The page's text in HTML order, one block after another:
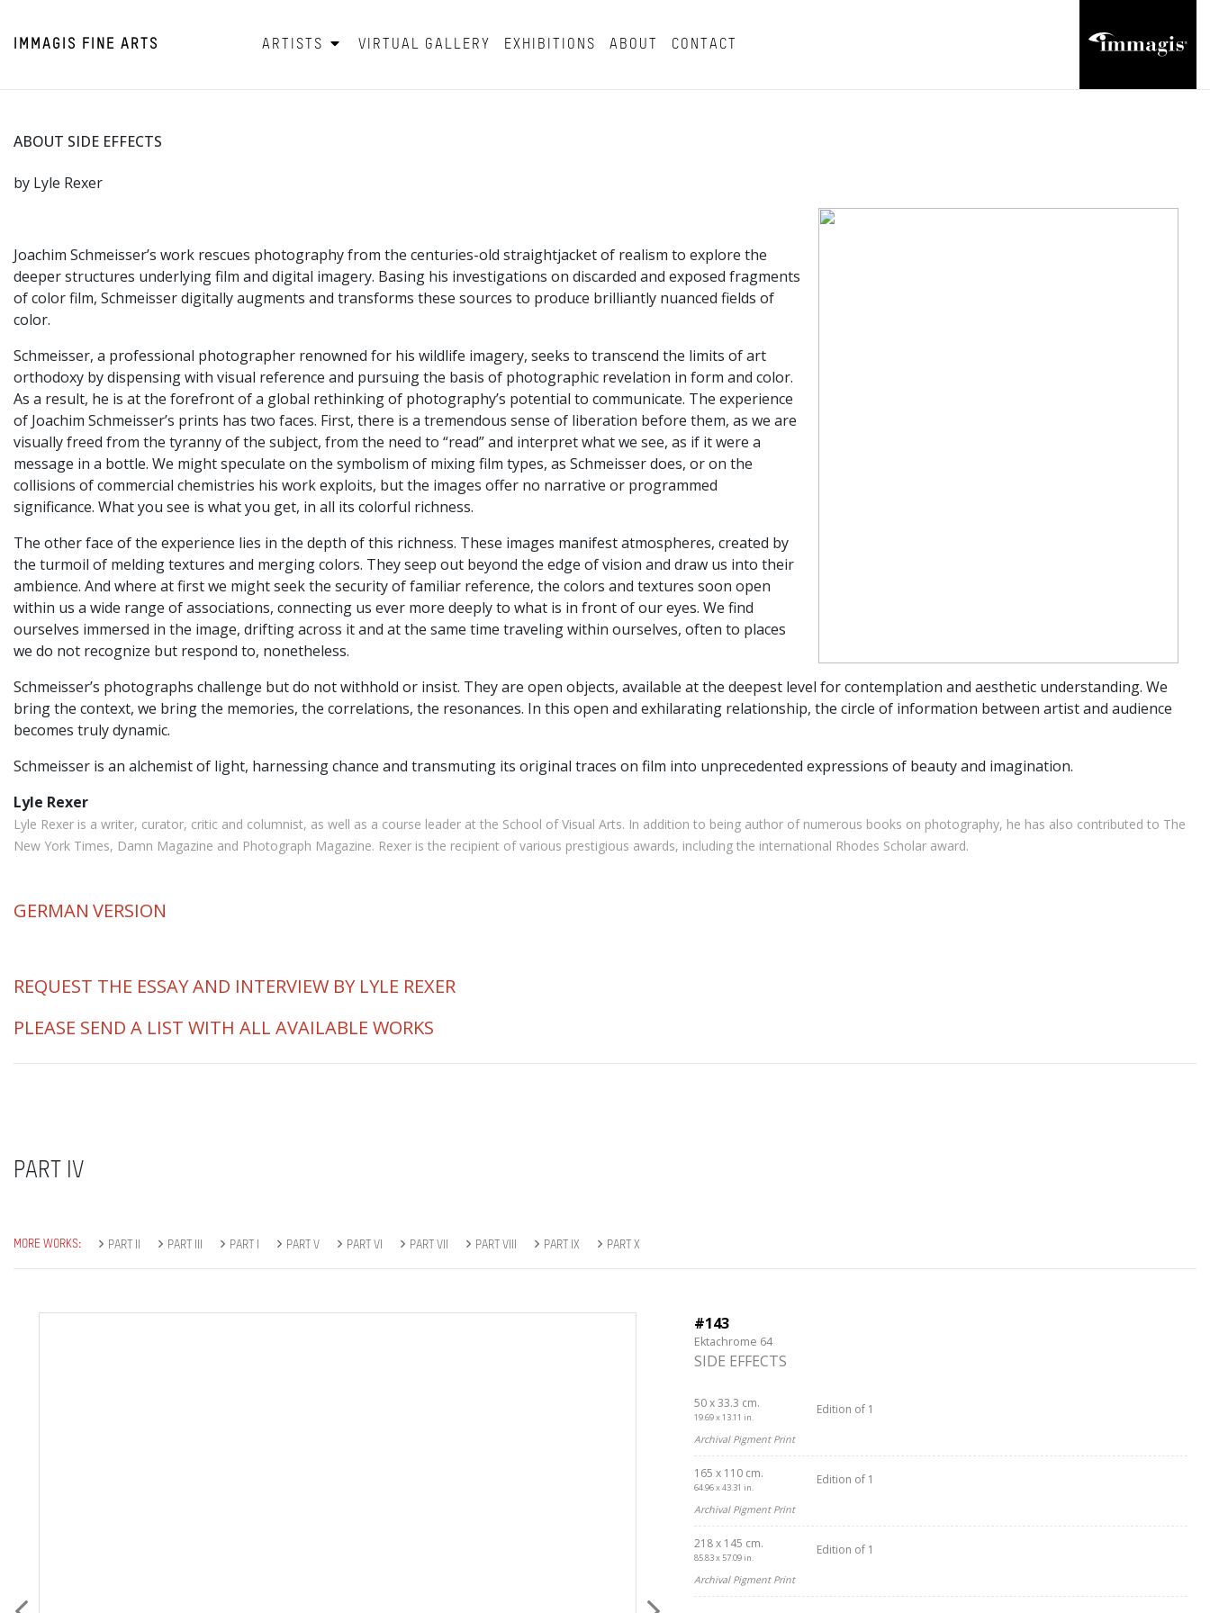
IMMAGIS FINE ARTS ARTISTS VIRTUAL GALLERY EXHIBITIONS ABOUT CONTACT
ABOUT SIDE EFFECTS
by Lyle Rexer
Joachim Schmeisser’s work rescues photography from the centuries-old straightjacket of realism to explore the
deeper structures underlying film and digital imagery. Basing his investigations on discarded and exposed fragments
of color film, Schmeisser digitally augments and transforms these sources to produce brilliantly nuanced fields of
color.
Schmeisser, a professional photographer renowned for his wildlife imagery, seeks to transcend the limits of art
orthodoxy by dispensing with visual reference and pursuing the basis of photographic revelation in form and color.
As a result, he is at the forefront of a global rethinking of photography’s potential to communicate. The experience
of Joachim Schmeisser’s prints has two faces. First, there is a tremendous sense of liberation before them, as we are
visually freed from the tyranny of the subject, from the need to “read” and interpret what we see, as if it were a
message in a bottle. We might speculate on the symbolism of mixing film types, as Schmeisser does, or on the
collisions of commercial chemistries his work exploits, but the images offer no narrative or programmed
significance. What you see is what you get, in all its colorful richness.
The other face of the experience lies in the depth of this richness. These images manifest atmospheres, created by
the turmoil of melding textures and merging colors. They seep out beyond the edge of vision and draw us into their
ambience. And where at first we might seek the security of familiar reference, the colors and textures soon open
within us a wide range of associations, connecting us ever more deeply to what is in front of our eyes. We find
ourselves immersed in the image, drifting across it and at the same time traveling within ourselves, often to places
we do not recognize but respond to, nonetheless.
Schmeisser’s photographs challenge but do not withhold or insist. They are open objects, available at the deepest level for contemplation and aesthetic understanding. We
bring the context, we bring the memories, the correlations, the resonances. In this open and exhilarating relationship, the circle of information between artist and audience
becomes truly dynamic.
Schmeisser is an alchemist of light, harnessing chance and transmuting its original traces on film into unprecedented expressions of beauty and imagination.
Lyle Rexer
Lyle Rexer is a writer, curator, critic and columnist, as well as a course leader at the School of Visual Arts. In addition to being author of numerous books on photography, he has also contributed to The
New York Times, Damn Magazine and Photograph Magazine. Rexer is the recipient of various prestigious awards, including the international Rhodes Scholar award.
GERMAN VERSION
REQUEST THE ESSAY AND INTERVIEW BY LYLE REXER
PLEASE SEND A LIST WITH ALL AVAILABLE WORKS
PART IV
MORE WORKS: PART II PART III PART I PART V PART VI PART VII PART VIII PART IX PART X
#143
Ektachrome 64
SIDE EFFECTS
50 x 33.3 cm.
19.69 x 13.11 in.
Edition of 1
Archival Pigment Print
165 x 110 cm.
64.96 x 43.31 in.
Edition of 1
Archival Pigment Print
218 x 145 cm.
85.83 x 57.09 in.
Edition of 1
Archival Pigment Print